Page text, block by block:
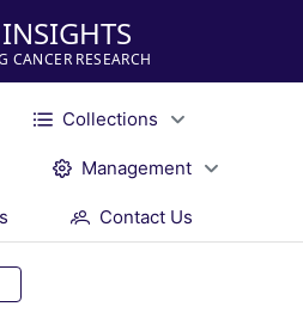
CANCER RESEARCH
Collections
Management
Contact Us